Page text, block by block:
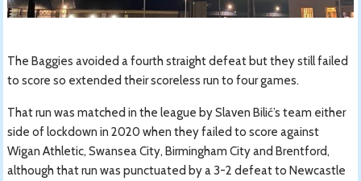
The Baggies avoided a fourth straight defeat but they still failed
to score so extended their scoreless run to four games.
That run was matched in the league by Slaven Bilić’s team either
side of lockdown in 2020 when they failed to score against
Wigan Athletic, Swansea City, Birmingham City and Brentford,
although that run was punctuated by a 3-2 defeat to Newcastle